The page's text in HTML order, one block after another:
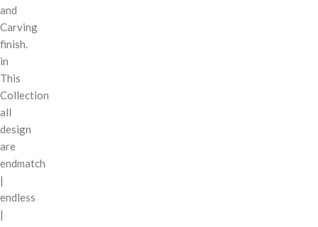
and
Carving
finish.
in
This
Collection
all
design
are
endmatch
|
endless
|